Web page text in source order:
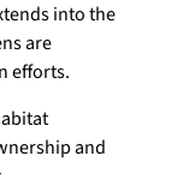
into the
are
efforts.
and